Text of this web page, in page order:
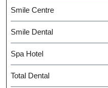
Smile Centre
Smile Dental
Spa Hotel
Total Dental